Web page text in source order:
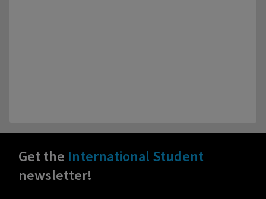
Get the International Student
newsletter!